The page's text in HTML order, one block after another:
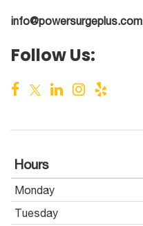
info@powersurgeplus.com
Follow Us:
Hours
Monday
Tuesday